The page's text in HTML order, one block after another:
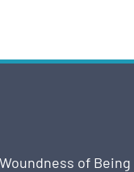
of Being